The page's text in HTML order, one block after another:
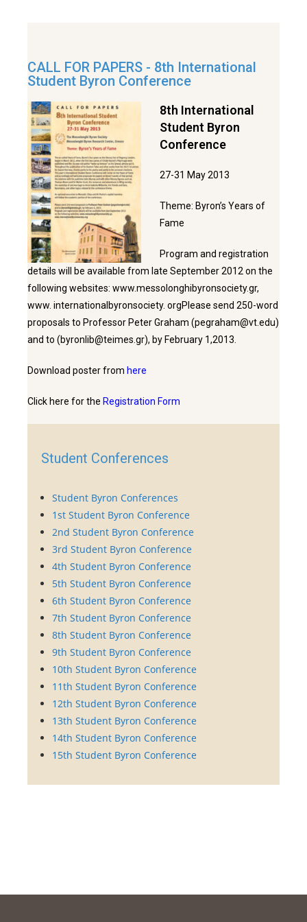
CALL FOR PAPERS - 8th International
Student Byron Conference
8th International
Student Byron
Conference
27-31 May 2013
Theme: Byron’s Years of
Fame
Program and registration
details will be available from late September 2012 on the
following websites: www.messolonghibyronsociety.gr,
www. internationalbyronsociety. orgPlease send 250-word
proposals to Professor Peter Graham (pegraham@vt.edu)
and to (byronlib@teimes.gr), by February 1,2013.
Download poster from here
Click here for the Registration Form
Student Conferences
Student Byron Conferences
1st Student Byron Conference
2nd Student Byron Conference
3rd Student Byron Conference
4th Student Byron Conference
5th Student Byron Conference
6th Student Byron Conference
7th Student Byron Conference
8th Student Byron Conference
9th Student Byron Conference
10th Student Byron Conference
11th Student Byron Conference
12th Student Byron Conference
13th Student Byron Conference
14th Student Byron Conference
15th Student Byron Conference